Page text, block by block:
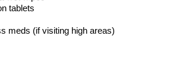
tablets
meds (if visiting high areas)